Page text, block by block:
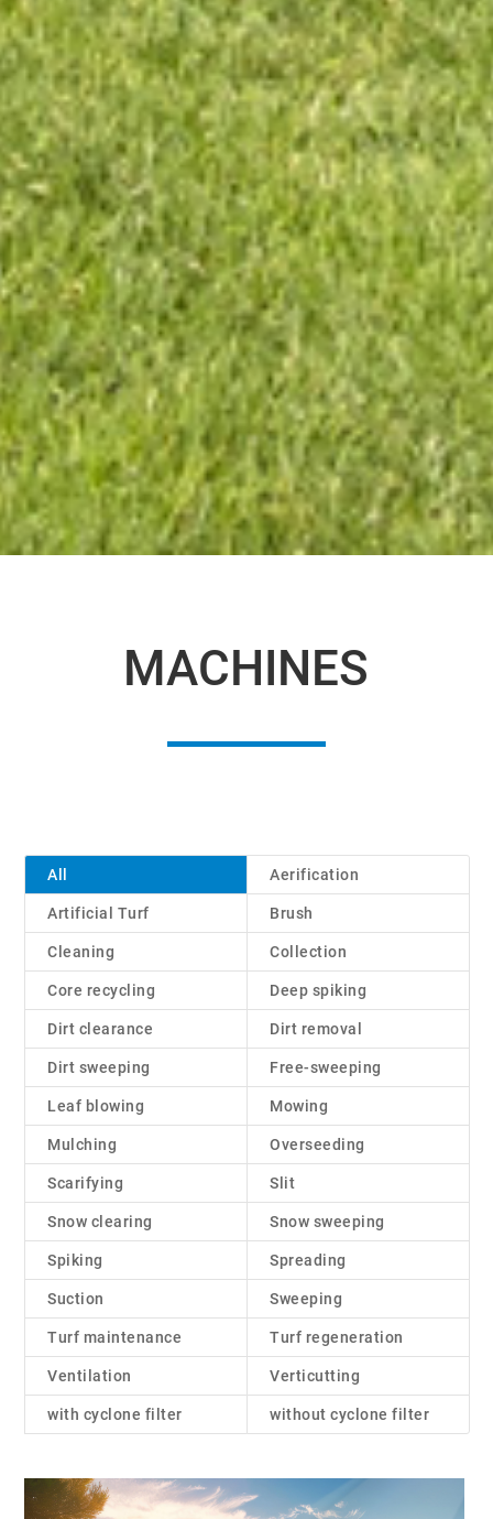
MACHINES
All Aerification
Artificial Turf Brush
Cleaning Collection
Core recycling Deep spiking
Dirt clearance Dirt removal
Dirt sweeping Free-sweeping
Leaf blowing Mowing
Mulching Overseeding
Scarifying Slit
Snow clearing Snow sweeping
Spiking Spreading
Suction Sweeping
Turf maintenance Turf regeneration
Ventilation Verticutting
with cyclone filter without cyclone filter